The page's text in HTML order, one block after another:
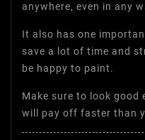
anywhere, even in any
It also has one
save a lot of time and
be happy to paint.
Make sure to look good
will pay off faster than